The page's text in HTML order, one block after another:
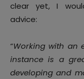
clear yet, I
advice:
“Working with an
instance is a
developing and